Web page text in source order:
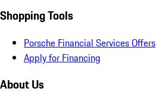
Shopping Tools
Porsche Financial Services Offers
Apply for Financing
About Us